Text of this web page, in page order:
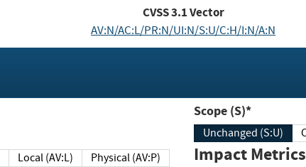
CVSS3.1Vector
AV:N/AC:L/PR:N/UI:N/S:U/C:H/I:N/A:N
Local (AV:L) Physical (AV:P)
Scope (S)*
Unchanged (S:U)
Impact Metrics